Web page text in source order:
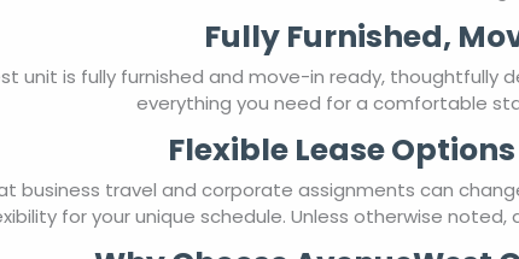
Fully Furnished,
unit is fully furnished and move-in ready,
everything you need for a comfortable
Flexible Lease
business travel and corporate assignments can
for your unique schedule. Unless otherwise